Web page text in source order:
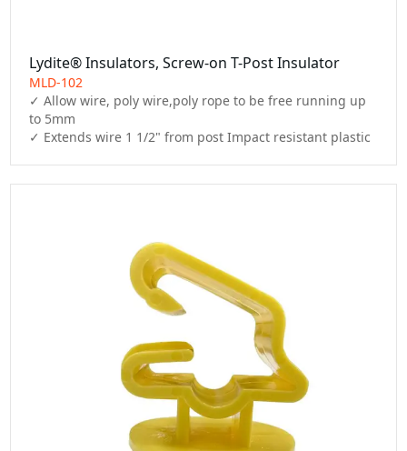
Lydite® Insulators, Screw-on T-Post Insulator
MLD-102
✓ Allow wire, poly wire,poly rope to be free running up
to 5mm
✓ Extends wire 1 1/2" from post Impact resistant plastic